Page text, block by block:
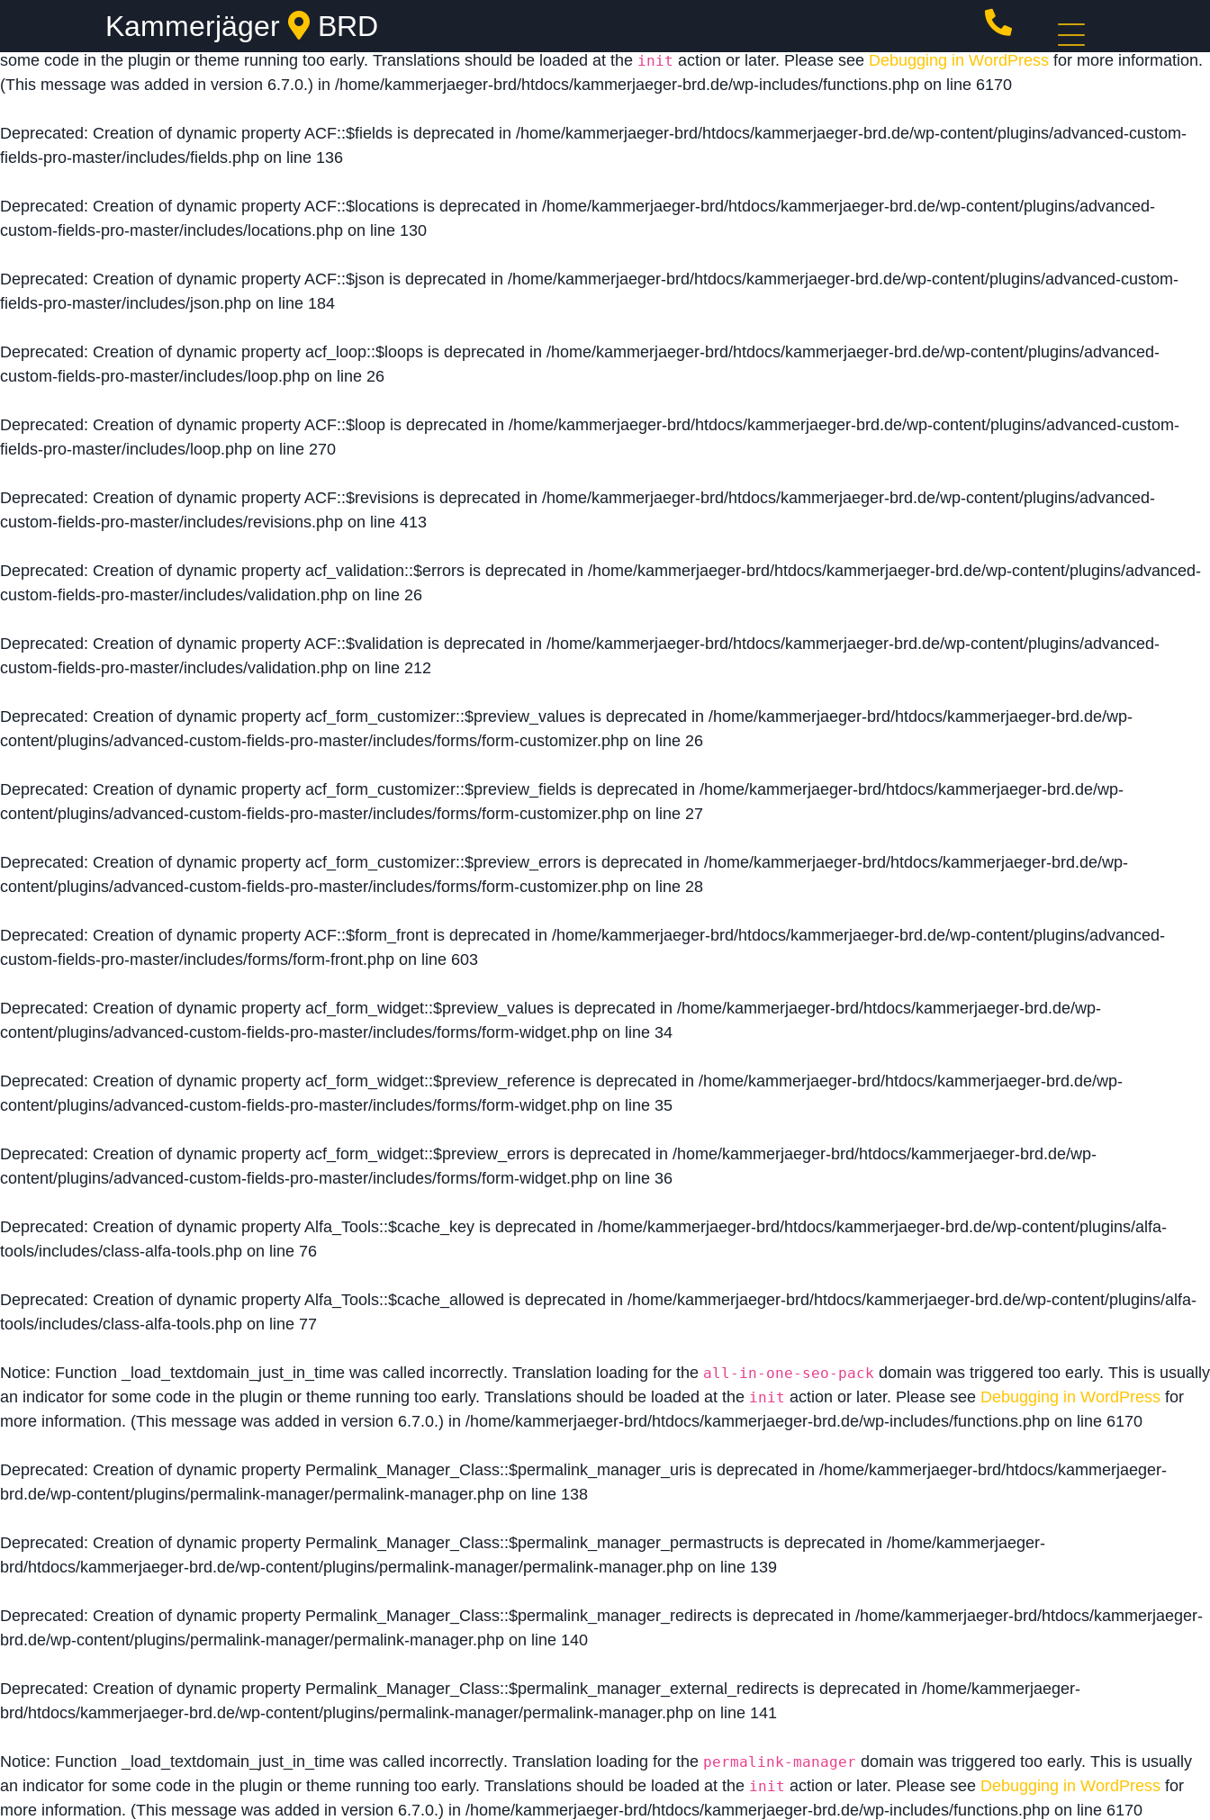
: Function _load_textdomain_just_in_time was called
domain was triggered too early. This is usually an indicator for
some code in the plugin or theme running too early. Translations should be loaded at the init action or later. Please see Debugging in WordPress for more information.
(This message was added in version 6.7.0.) in /home/kammerjaeger-brd/htdocs/kammerjaeger-brd.de/wp-includes/functions.php on line 6170
Deprecated: Creation of dynamic property ACF::$fields is deprecated in /home/kammerjaeger-brd/htdocs/kammerjaeger-brd.de/wp-content/plugins/advanced-custom-
fields-pro-master/includes/fields.php on line 136
Deprecated: Creation of dynamic property ACF::$locations is deprecated in /home/kammerjaeger-brd/htdocs/kammerjaeger-brd.de/wp-content/plugins/advanced-
custom-fields-pro-master/includes/locations.php on line 130
Deprecated: Creation of dynamic property ACF::$json is deprecated in /home/kammerjaeger-brd/htdocs/kammerjaeger-brd.de/wp-content/plugins/advanced-custom-
fields-pro-master/includes/json.php on line 184
Deprecated: Creation of dynamic property acf_loop::$loops is deprecated in /home/kammerjaeger-brd/htdocs/kammerjaeger-brd.de/wp-content/plugins/advanced-
custom-fields-pro-master/includes/loop.php on line 26
Deprecated: Creation of dynamic property ACF::$loop is deprecated in /home/kammerjaeger-brd/htdocs/kammerjaeger-brd.de/wp-content/plugins/advanced-custom-
fields-pro-master/includes/loop.php on line 270
Deprecated: Creation of dynamic property ACF::$revisions is deprecated in /home/kammerjaeger-brd/htdocs/kammerjaeger-brd.de/wp-content/plugins/advanced-
custom-fields-pro-master/includes/revisions.php on line 413
Deprecated: Creation of dynamic property acf_validation::$errors is deprecated in /home/kammerjaeger-brd/htdocs/kammerjaeger-brd.de/wp-content/plugins/advanced-
custom-fields-pro-master/includes/validation.php on line 26
Deprecated: Creation of dynamic property ACF::$validation is deprecated in /home/kammerjaeger-brd/htdocs/kammerjaeger-brd.de/wp-content/plugins/advanced-
custom-fields-pro-master/includes/validation.php on line 212
Deprecated: Creation of dynamic property acf_form_customizer::$preview_values is deprecated in /home/kammerjaeger-brd/htdocs/kammerjaeger-brd.de/wp-
content/plugins/advanced-custom-fields-pro-master/includes/forms/form-customizer.php on line 26
Deprecated: Creation of dynamic property acf_form_customizer::$preview_fields is deprecated in /home/kammerjaeger-brd/htdocs/kammerjaeger-brd.de/wp-
content/plugins/advanced-custom-fields-pro-master/includes/forms/form-customizer.php on line 27
Deprecated: Creation of dynamic property acf_form_customizer::$preview_errors is deprecated in /home/kammerjaeger-brd/htdocs/kammerjaeger-brd.de/wp-
content/plugins/advanced-custom-fields-pro-master/includes/forms/form-customizer.php on line 28
Deprecated: Creation of dynamic property ACF::$form_front is deprecated in /home/kammerjaeger-brd/htdocs/kammerjaeger-brd.de/wp-content/plugins/advanced-
custom-fields-pro-master/includes/forms/form-front.php on line 603
Deprecated: Creation of dynamic property acf_form_widget::$preview_values is deprecated in /home/kammerjaeger-brd/htdocs/kammerjaeger-brd.de/wp-
content/plugins/advanced-custom-fields-pro-master/includes/forms/form-widget.php on line 34
Deprecated: Creation of dynamic property acf_form_widget::$preview_reference is deprecated in /home/kammerjaeger-brd/htdocs/kammerjaeger-brd.de/wp-
content/plugins/advanced-custom-fields-pro-master/includes/forms/form-widget.php on line 35
Deprecated: Creation of dynamic property acf_form_widget::$preview_errors is deprecated in /home/kammerjaeger-brd/htdocs/kammerjaeger-brd.de/wp-
content/plugins/advanced-custom-fields-pro-master/includes/forms/form-widget.php on line 36
Deprecated: Creation of dynamic property Alfa_Tools::$cache_key is deprecated in /home/kammerjaeger-brd/htdocs/kammerjaeger-brd.de/wp-content/plugins/alfa-
tools/includes/class-alfa-tools.php on line 76
Deprecated: Creation of dynamic property Alfa_Tools::$cache_allowed is deprecated in /home/kammerjaeger-brd/htdocs/kammerjaeger-brd.de/wp-content/plugins/alfa-
tools/includes/class-alfa-tools.php on line 77
Notice: Function _load_textdomain_just_in_time was called incorrectly. Translation loading for the all-in-one-seo-pack domain was triggered too early. This is usually
an indicator for some code in the plugin or theme running too early. Translations should be loaded at the init action or later. Please see Debugging in WordPress for
more information. (This message was added in version 6.7.0.) in /home/kammerjaeger-brd/htdocs/kammerjaeger-brd.de/wp-includes/functions.php on line 6170
Deprecated: Creation of dynamic property Permalink_Manager_Class::$permalink_manager_uris is deprecated in /home/kammerjaeger-brd/htdocs/kammerjaeger-
brd.de/wp-content/plugins/permalink-manager/permalink-manager.php on line 138
Deprecated: Creation of dynamic property Permalink_Manager_Class::$permalink_manager_permastructs is deprecated in /home/kammerjaeger-
brd/htdocs/kammerjaeger-brd.de/wp-content/plugins/permalink-manager/permalink-manager.php on line 139
Deprecated: Creation of dynamic property Permalink_Manager_Class::$permalink_manager_redirects is deprecated in /home/kammerjaeger-brd/htdocs/kammerjaeger-
brd.de/wp-content/plugins/permalink-manager/permalink-manager.php on line 140
Deprecated: Creation of dynamic property Permalink_Manager_Class::$permalink_manager_external_redirects is deprecated in /home/kammerjaeger-
brd/htdocs/kammerjaeger-brd.de/wp-content/plugins/permalink-manager/permalink-manager.php on line 141
Notice: Function _load_textdomain_just_in_time was called incorrectly. Translation loading for the permalink-manager domain was triggered too early. This is usually
an indicator for some code in the plugin or theme running too early. Translations should be loaded at the init action or later. Please see Debugging in WordPress for
more information. (This message was added in version 6.7.0.) in /home/kammerjaeger-brd/htdocs/kammerjaeger-brd.de/wp-includes/functions.php on line 6170
Kammerjäger BRD